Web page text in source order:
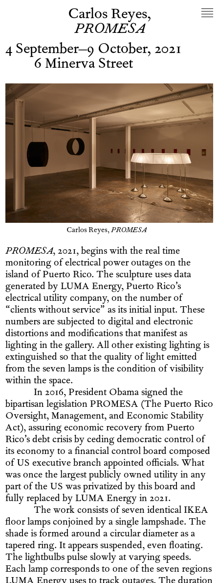
Carlos Reyes,
PROMESA
4 September–9 October, 2021
6 Minerva Street
Carlos Reyes,PROMESA
PROMESA, 2021, begins with the real time
monitoring of electrical power outages on the
island of Puerto Rico. The sculpture uses data
generated by LUMA Energy, Puerto Rico’s
electrical utility company, on the number of
“clients without service” as its initial input. These
numbers are subjected to digital and electronic
distortions and modifications that manifest as
lighting in the gallery. All other existing lighting is
extinguished so that the quality of light emitted
from the seven lamps is the condition of visibility
within the space.
In 2016, President Obama signed the
bipartisan legislation PROMESA (The Puerto Rico
Oversight, Management, and Economic Stability
Act), assuring economic recovery from Puerto
Rico’s debt crisis by ceding democratic control of
its economy to a financial control board composed
of US executive branch appointed officials. What
was once the largest publicly owned utility in any
part of the US was privatized by this board and
fully replaced by LUMA Energy in 2021.
The work consists of seven identical IKEA
floor lamps conjoined by a single lampshade. The
shade is formed around a circular diameter as a
tapered ring. It appears suspended, even floating.
The lightbulbs pulse slowly at varying speeds.
Each lamp corresponds to one of the seven regions